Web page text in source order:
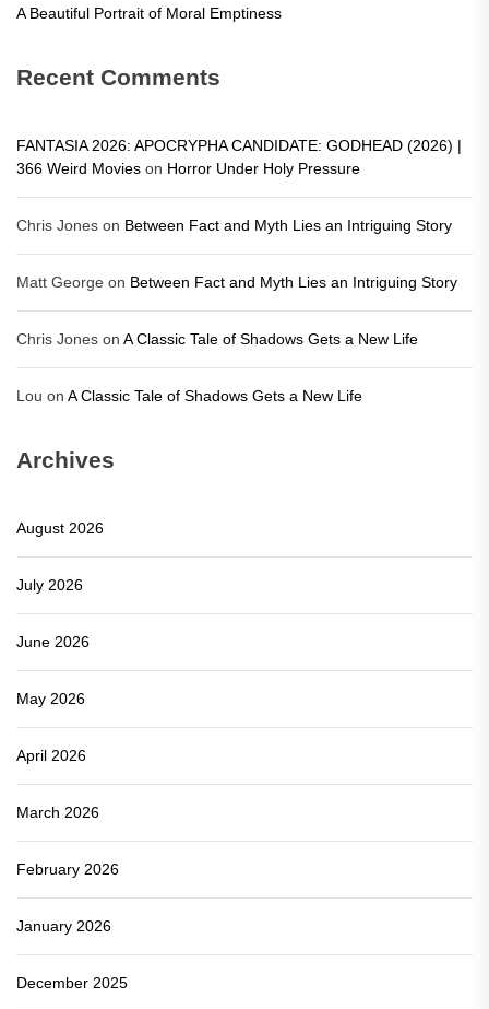
A Beautiful Portrait of Moral Emptiness
Recent Comments
FANTASIA 2026: APOCRYPHA CANDIDATE: GODHEAD (2026) |
366 Weird Movies on Horror Under Holy Pressure
Chris Jones on Between Fact and Myth Lies an Intriguing Story
Matt George on Between Fact and Myth Lies an Intriguing Story
Chris Jones on A Classic Tale of Shadows Gets a New Life
Lou on A Classic Tale of Shadows Gets a New Life
Archives
August 2026
July 2026
June 2026
May 2026
April 2026
March 2026
February 2026
January 2026
December 2025